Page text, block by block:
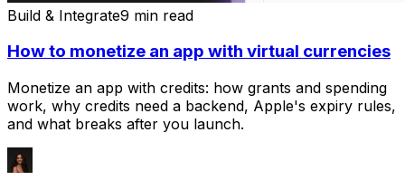
Build & Integrate9 min read
How to monetize an app with virtual currencies
Monetize an app with credits: how grants and spending
work, why credits need a backend, Apple's expiry rules,
and what breaks after you launch.